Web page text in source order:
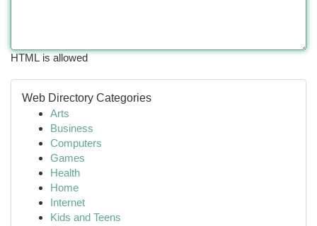
HTML is allowed
Web Directory Categories
Arts
Business
Computers
Games
Health
Home
Internet
Kids and Teens